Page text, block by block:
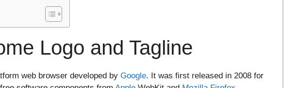
Logo and Tagline
web browser developed by Google. It was first released in 2008 for